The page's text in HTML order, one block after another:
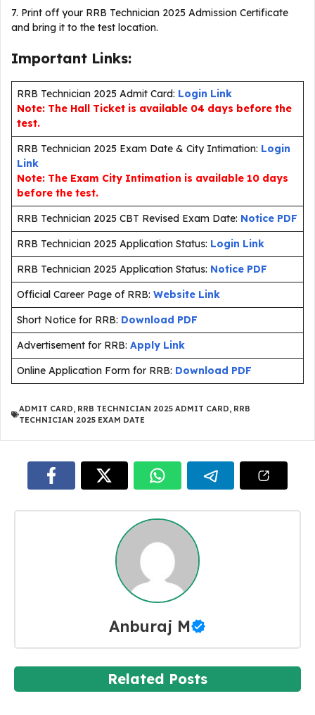
7. Print off your RRB Technician 2025 Admission Certificate
and bring it to the test location.
Important Links:
RRB Technician 2025 Admit Card: Login Link
Note: The Hall Ticket is available 04 days before the
test.
RRB Technician 2025 Exam Date & City Intimation: Login
Link
Note: The Exam City Intimation is available 10 days
before the test.
RRB Technician 2025 CBT Revised Exam Date: Notice PDF
RRB Technician 2025 Application Status: Login Link
RRB Technician 2025 Application Status: Notice PDF
Official Career Page of RRB: Website Link
Short Notice for RRB: Download PDF
Advertisement for RRB: Apply Link
Online Application Form for RRB: Download PDF
ADMIT CARD, RRB TECHNICIAN 2025 ADMIT CARD, RRB
TECHNICIAN 2025 EXAM DATE
Anburaj M
Related Posts